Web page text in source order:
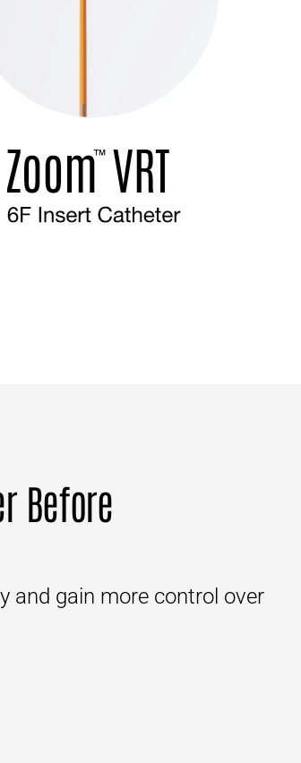
Before
and gain more control over